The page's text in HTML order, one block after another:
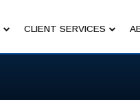
CLIENT SERVICES